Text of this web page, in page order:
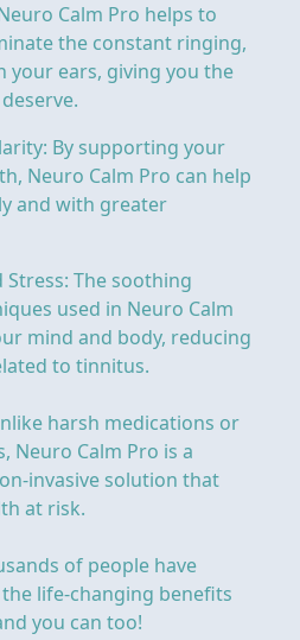
Calm Pro helps to
the constant ringing,
your ears, giving you the
By supporting your
Neuro Calm Pro can help
and with greater
Stress: The soothing
used in Neuro Calm
mind and body, reducing
to tinnitus.
harsh medications or
Neuro Calm Pro is a
invasive solution that
at risk.
of people have
life-changing benefits
you can too!